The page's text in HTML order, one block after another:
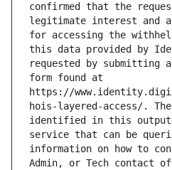
confirmed that the
legitimate interest and
for accessing the
this data provided by
requested by submitting
form found at
https://
hois-layered-access/.
identified in this output
service that can be
information on how to
Admin, or Tech contact